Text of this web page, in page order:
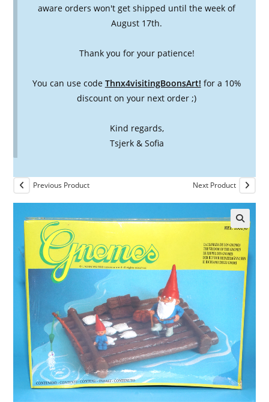
aware orders won't get shipped until the week of
August 17th.
Thank you for your patience!
You can use code Thnx4visitingBoonsArt! for a 10%
discount on your next order ;)
Kind regards,
Tsjerk & Sofia
Previous Product Next Product
🔍